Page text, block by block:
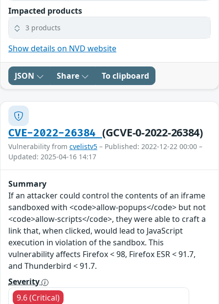
Impacted products
3 products
Show details on NVD website
JSON Share To clipboard
CVE-2022-26384 (GCVE-0-2022-26384)
Vulnerability from cvelistv5 – Published: 2022-12-22 00:00 –
Updated: 2025-04-16 14:17
Summary
If an attacker could control the contents of an iframe
sandboxed with <code>allow-popups</code> but not
<code>allow-scripts</code>, they were able to craft a
link that, when clicked, would lead to JavaScript
execution in violation of the sandbox. This
vulnerability affects Firefox < 98, Firefox ESR < 91.7,
and Thunderbird < 91.7.
Severity
9.6 (Critical)